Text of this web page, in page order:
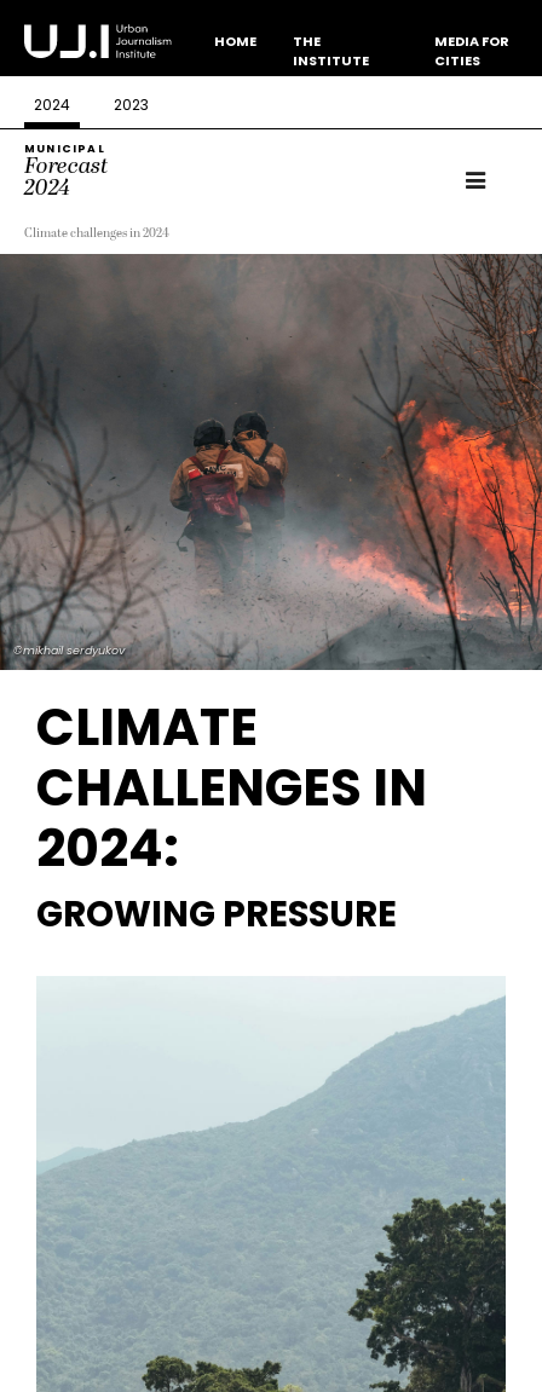
HOME
THE
INSTITUTE
MEDIA FOR
CITIES
2024 2023
MUNICIPAL
Forecast
2024
Climate challenges in 2024
©mikhail serdyukov
CLIMATE
CHALLENGES IN
2024:
GROWING PRESSURE